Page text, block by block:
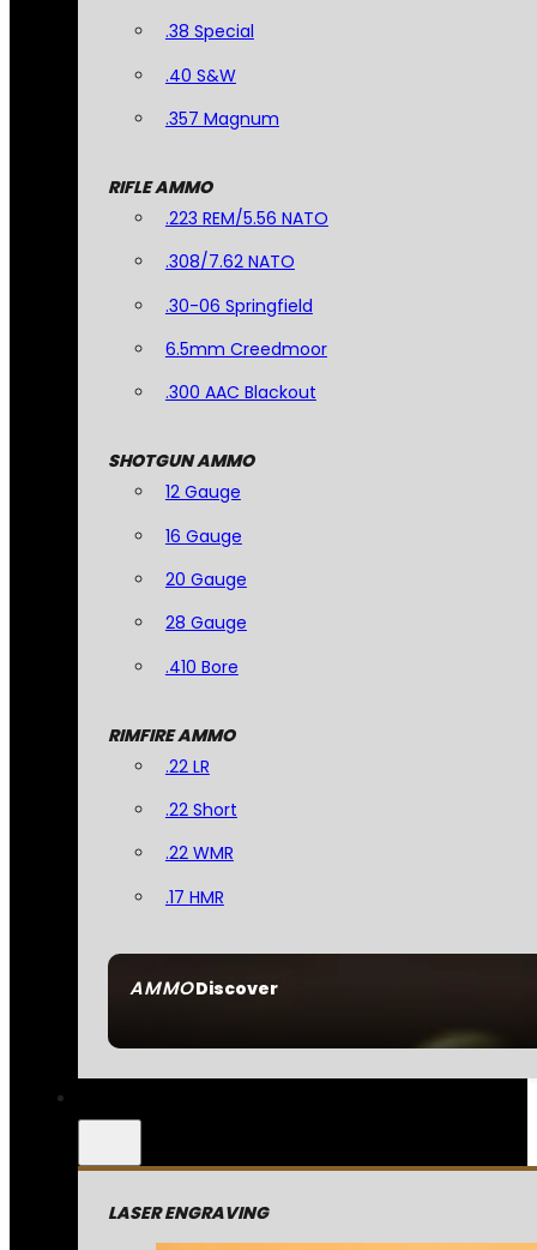
AMMODiscover
.38 Special
.40 S&W
.357 Magnum
RIFLE AMMO
.223 REM/5.56 NATO
.308/7.62 NATO
.30-06 Springfield
6.5mm Creedmoor
.300 AAC Blackout
SHOTGUN AMMO
12 Gauge
16 Gauge
20 Gauge
28 Gauge
.410 Bore
RIMFIRE AMMO
.22 LR
.22 Short
.22 WMR
.17 HMR
LASER ENGRAVING